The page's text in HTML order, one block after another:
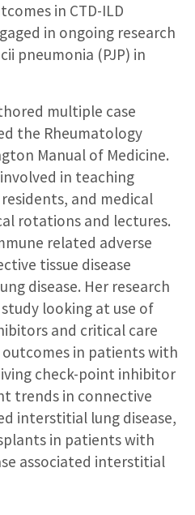
in CTD-ILD
in ongoing research
pneumonia (PJP) in
multiple case
the Rheumatology
Manual of Medicine.
in teaching
and medical
rotations and lectures.
related adverse
tissue disease
disease. Her research
looking at use of
and critical care
in patients with
check-point inhibitor
trends in connective
interstitial lung disease,
in patients with
associated interstitial